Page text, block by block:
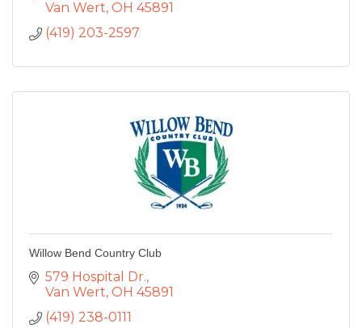
Van Wert OH 45891
(419) 203-2597
Willow Bend Country Club
579 Hospital Dr.
Van Wert OH 45891
(419) 238-0111